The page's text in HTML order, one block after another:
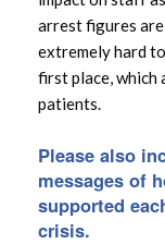
arrest figures
extremely hard
first place, which
patients.
Please also
messages of
supported
crisis.